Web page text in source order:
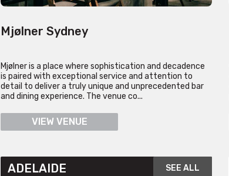
Mjølner Sydney
Mjølner is a place where sophistication and decadence
is paired with exceptional service and attention to
detail to deliver a truly unique and unprecedented bar
and dining experience. The venue co...
VIEW VENUE
ADELAIDE SEE ALL